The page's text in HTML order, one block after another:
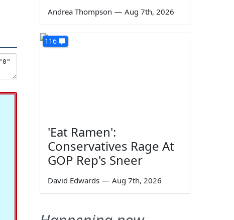
Andrea Thompson — Aug 7th, 2026
116
'Eat Ramen':
Conservatives Rage At
GOP Rep's Sneer
David Edwards — Aug 7th, 2026